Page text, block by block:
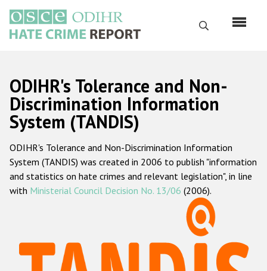
основному
содержанию
Поиск
Русский
Main
navigation
Главная
О нас
Наш мандат
Наша методология
Данные о преступлениях на почве ненависти
ODIHR's Tolerance and Non-
Discrimination Information
System (TANDIS)
ODIHR's Tolerance and Non-Discrimination Information
System (TANDIS) was created in 2006 to publish "information
and statistics on hate crimes and relevant legislation", in line
with Ministerial Council Decision No. 13/06 (2006).